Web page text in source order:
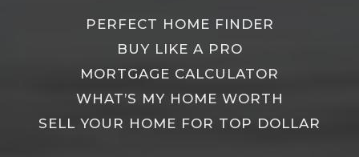
PERFECT HOME FINDER
BUY LIKE A PRO
MORTGAGE CALCULATOR
WHAT’S MY HOME WORTH
SELL YOUR HOME FOR TOP DOLLAR